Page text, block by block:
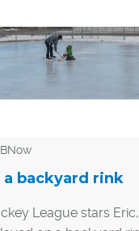
backyard rink
League stars